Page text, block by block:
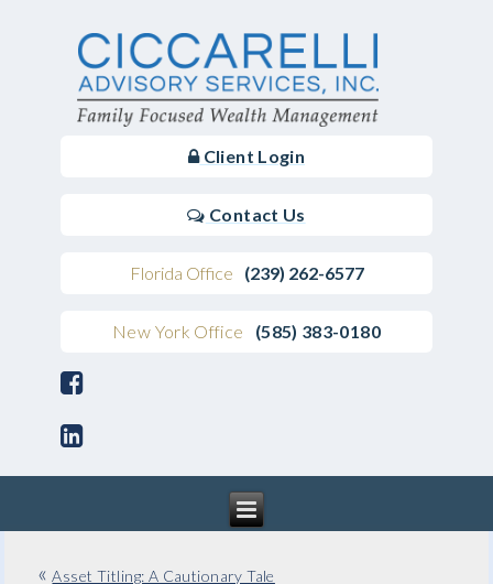
Client Login
Contact Us
Florida Office (239) 262-6577
New York Office (585) 383-0180
«Asset Titling: A Cautionary Tale